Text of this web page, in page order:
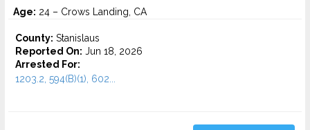
Age: 24 – Crows Landing, CA
County: Stanislaus
Reported On: Jun 18, 2026
Arrested For:
1203.2, 594(B)(1), 602...